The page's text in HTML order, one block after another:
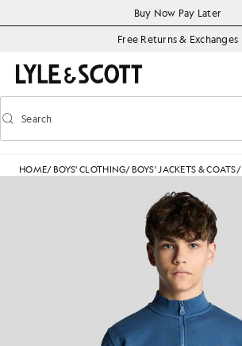
Accessibility informationBuy Now Pay Later
Free Returns & Exchanges
Toggle predictive search
Search
HOME/ BOYS' CLOTHING/ BOYS' JACKETS & COATS/